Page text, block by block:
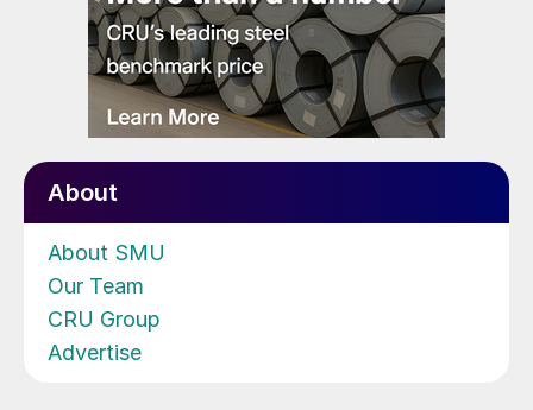
About
About SMU
Our Team
CRU Group
Advertise